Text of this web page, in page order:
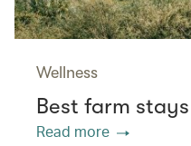
Wellness
Best farm
Read more